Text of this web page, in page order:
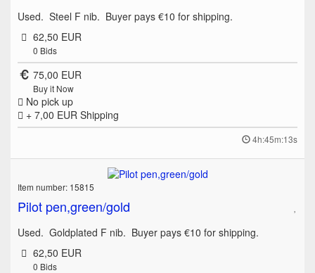
Used. Steel F nib. Buyer pays €10 for shipping.
62,50 EUR
0 Bids
75,00 EUR
Buy it Now
No pick up
+ 7,00 EUR Shipping
4h:45m:13s
Item number: 15815
Pilot pen,green/gold
Used. Goldplated F nib. Buyer pays €10 for shipping.
62,50 EUR
0 Bids